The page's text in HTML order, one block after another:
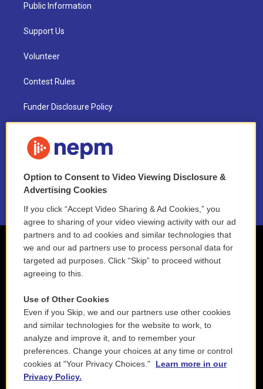
Public Information
Support Us
Volunteer
Contest Rules
Funder Disclosure Policy
NEPM EEO Reports & Statement
2021 License Renewal
Option to Consent to Video Viewing Disclosure &
Advertising Cookies
If you click “Accept Video Sharing & Ad Cookies,” you
agree to sharing of your video viewing activity with our ad
partners and to ad cookies and similar technologies that
we and our ad partners use to process personal data for
targeted ad purposes. Click “Skip” to proceed without
agreeing to this.
Use of Other Cookies
Even if you Skip, we and our partners use other cookies
and similar technologies for the website to work, to
analyze and improve it, and to remember your
preferences. Change your choices at any time or control
cookies at "Your Privacy Choices."
Learn more in our
Privacy Policy.